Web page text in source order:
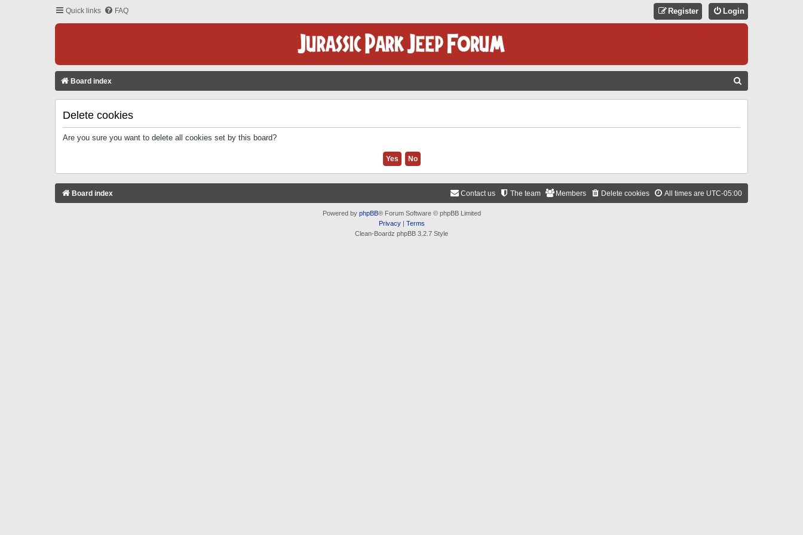
Quick links FAQ Login
Register
Board index
Delete cookies
Are you sure you want to delete all cookies set by this board?
Board index All times are UTC-05:00
Delete cookies
Members
The team
Contact us
Powered by phpBB® Forum Software © phpBB Limited
Privacy| Terms
Clean-Boardz phpBB 3.2.7 Style